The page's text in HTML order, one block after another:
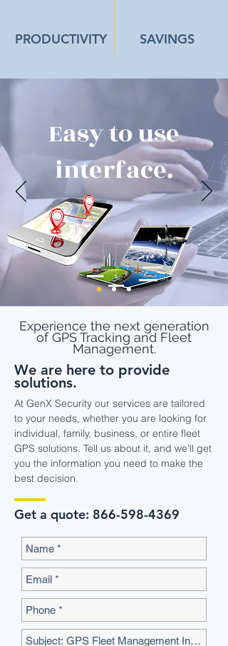
PRODUCTIVITY SAVINGS
Easy to use
interface.
Experience the next generation
of GPS Tracking and Fleet
Management.
We are here to provide
solutions.
At GenX Security our services are tailored
to your needs, whether you are looking for
individual, family, business, or entire fleet
GPS solutions. Tell us about it, and we'll get
you the information you need to make the
best decision.
Get a quote: 866-598-4369